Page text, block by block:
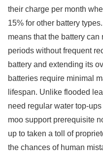
their charge per month
15% for other battery
means that the battery
periods without frequent
battery and extending its
batteries require minimal
lifespan. Unlike flooded
need regular water top-
moo support prerequisite
up to taken a toll of
the chances of human